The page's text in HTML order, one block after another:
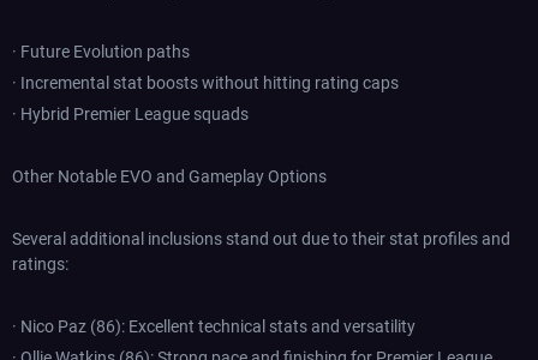
· Future Evolution paths
· Incremental stat boosts without hitting rating caps
· Hybrid Premier League squads
Other Notable EVO and Gameplay Options
Several additional inclusions stand out due to their stat profiles and
ratings:
· Nico Paz (86): Excellent technical stats and versatility